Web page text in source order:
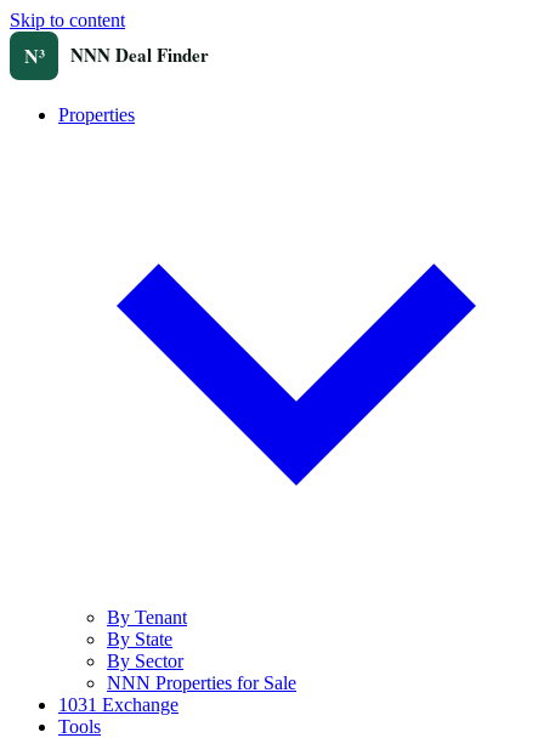
Skip to content
Properties
By Tenant
By State
By Sector
NNN Properties for Sale
1031 Exchange
Tools